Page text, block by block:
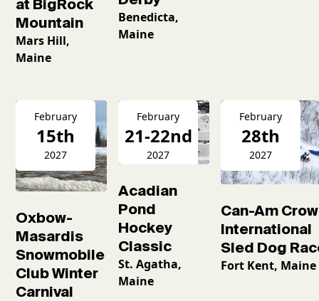
at BigRock
Mountain
Mars Hill,
Maine
Benedicta,
Maine
February
15th
2027
Oxbow-
Masardis
Snowmobile
Club Winter
Carnival
February
21-22nd
2027
Acadian
Pond
Hockey
Classic
St. Agatha,
Maine
February
28th
2027
Can-Am
International
Sled Dog
Fort Kent, Maine